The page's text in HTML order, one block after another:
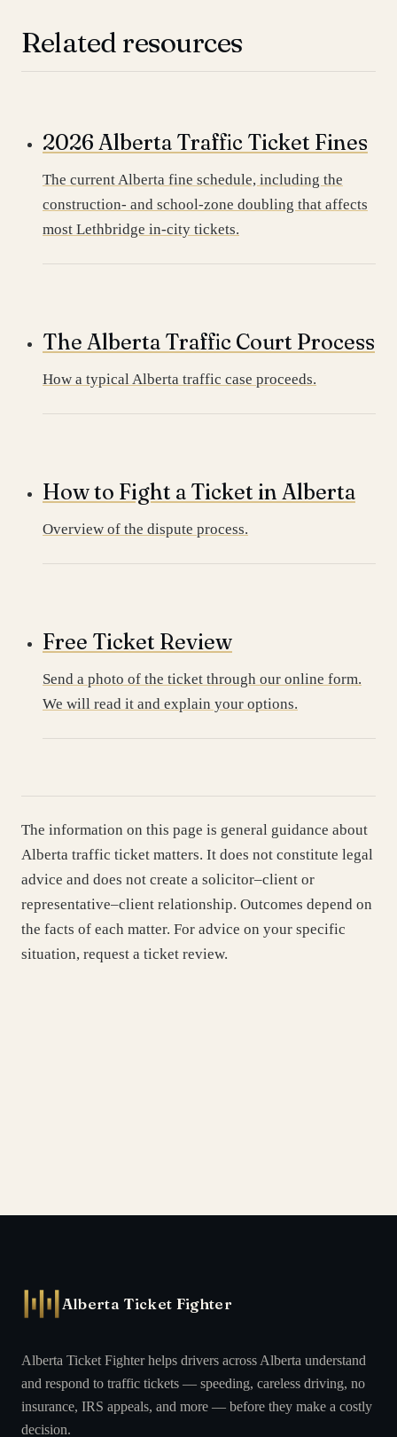
Related resources
2026 Alberta Traffic Ticket Fines
The current Alberta fine schedule, including the
construction- and school-zone doubling that affects
most Lethbridge in-city tickets.
The Alberta Traffic Court Process
How a typical Alberta traffic case proceeds.
How to Fight a Ticket in Alberta
Overview of the dispute process.
Free Ticket Review
Send a photo of the ticket through our online form.
We will read it and explain your options.
The information on this page is general guidance about
Alberta traffic ticket matters. It does not constitute legal
advice and does not create a solicitor–client or
representative–client relationship. Outcomes depend on
the facts of each matter. For advice on your specific
situation, request a ticket review.
Alberta Ticket Fighter
Alberta Ticket Fighter helps drivers across Alberta understand
and respond to traffic tickets — speeding, careless driving, no
insurance, IRS appeals, and more — before they make a costly
decision.